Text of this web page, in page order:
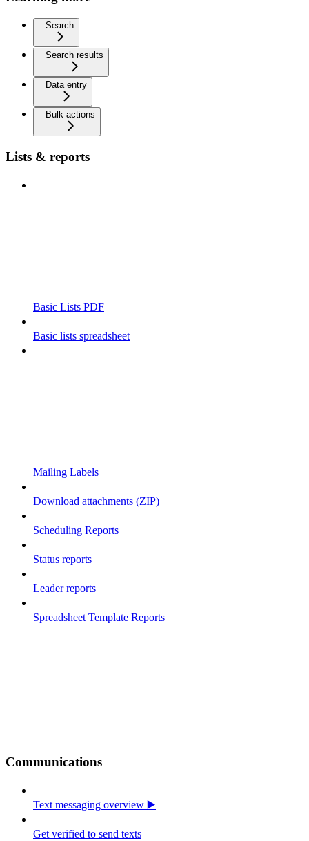
Search
Search results
Data entry
Bulk actions
Lists & reports
Basic Lists PDF
Basic lists spreadsheet
Mailing Labels
Download attachments (ZIP)
Scheduling Reports
Status reports
Leader reports
Spreadsheet Template Reports
Communications
Text messaging overview ▶️
Get verified to send texts